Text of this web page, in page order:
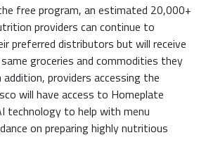
free program, an estimated 20,000+
providers can continue to
preferred distributors but will receive
groceries and commodities they
addition, providers accessing the
will have access to Homeplate
technology to help with menu
on preparing highly nutritious